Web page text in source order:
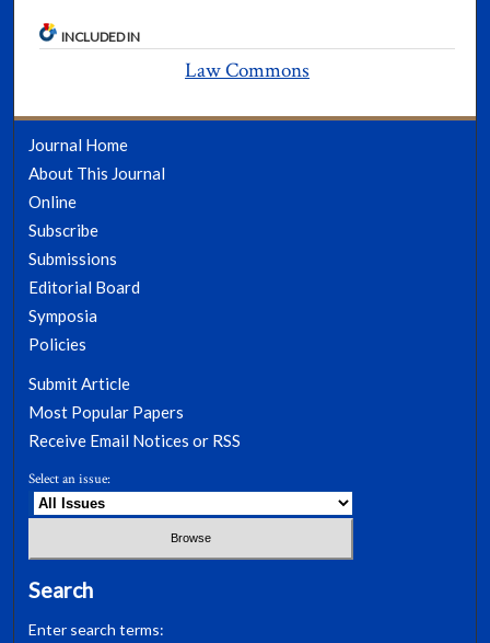
INCLUDED IN
Law Commons
Journal Home
About This Journal
Online
Subscribe
Submissions
Editorial Board
Symposia
Policies
Submit Article
Most Popular Papers
Receive Email Notices or RSS
Select an issue:
Search
Enter search terms: